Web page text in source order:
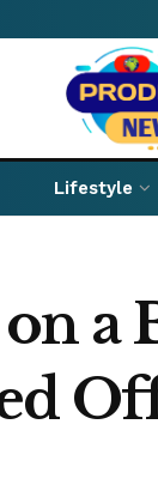
Lifestyle
a